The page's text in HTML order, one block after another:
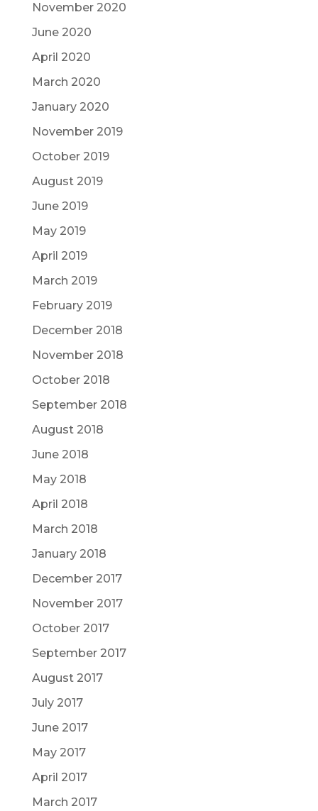
November 2020
June 2020
April 2020
March 2020
January 2020
November 2019
October 2019
August 2019
June 2019
May 2019
April 2019
March 2019
February 2019
December 2018
November 2018
October 2018
September 2018
August 2018
June 2018
May 2018
April 2018
March 2018
January 2018
December 2017
November 2017
October 2017
September 2017
August 2017
July 2017
June 2017
May 2017
April 2017
March 2017